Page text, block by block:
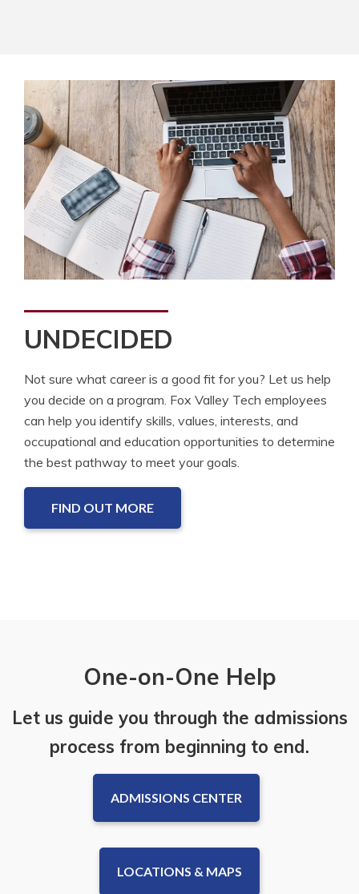
UNDECIDED
Not sure what career is a good fit for you? Let us help
you decide on a program. Fox Valley Tech employees
can help you identify skills, values, interests, and
occupational and education opportunities to determine
the best pathway to meet your goals.
FIND OUT MORE
One-on-One Help
Let us guide you through the admissions
process from beginning to end.
ADMISSIONS CENTER
LOCATIONS & MAPS